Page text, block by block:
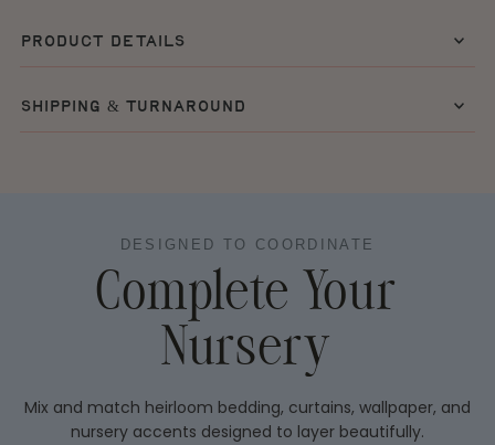
product details
shipping & turnaround
DESIGNED TO COORDINATE
Complete Your
Nursery
Mix and match heirloom bedding, curtains, wallpaper, and
nursery accents designed to layer beautifully.